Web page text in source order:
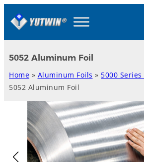
5052 Aluminum Foil
Home » Aluminum Foils » 5000
5052 Aluminum Foil